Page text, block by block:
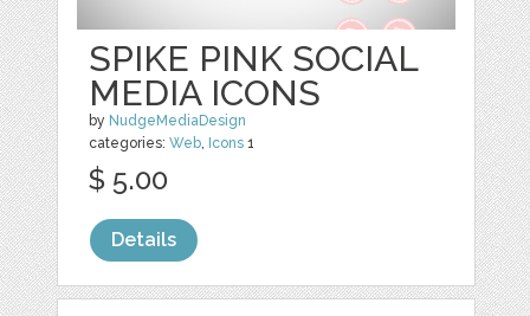
SPIKE PINK SOCIAL
MEDIA ICONS
by NudgeMediaDesign
categories:Web, Icons 1
$ 5.00
Details